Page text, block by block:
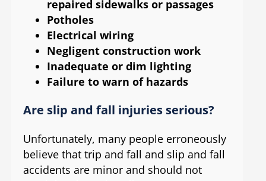
repaired sidewalks or passages
Potholes
Electrical wiring
Negligent construction work
Inadequate or dim lighting
Failure to warn of hazards
Are slip and fall injuries serious?
Unfortunately, many people erroneously
believe that trip and fall and slip and fall
accidents are minor and should not